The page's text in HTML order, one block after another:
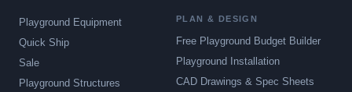
Playground Equipment
Quick Ship
Sale
Playground Structures
PLAN & DESIGN
Free Playground Budget Builder
Playground Installation
CAD Drawings & Spec Sheets